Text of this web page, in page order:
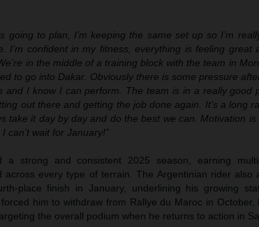
going to plan, I’m keeping the same set up so I’m
I’m confident in my fitness, everything is feeling great
in the middle of a training block with the team in
to go into Dakar. Obviously there is some pressure
and I know I can perform. The team is in a really good
out there and getting the job done again. It’s a long
take it day by day and do the best we can. Motivation
can’t wait for January!”
a strong and consistent 2025 season, earning
across every type of terrain. The Argentinian rider also
place finish in January, underlining his growing
him to withdraw from Rallye du Maroc in October,
the overall podium when he returns to action in